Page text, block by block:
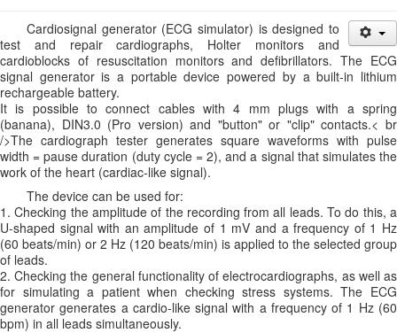
Cardiosignal generator (ECG simulator) is designed to
test and repair cardiographs, Holter monitors and
cardioblocks of resuscitation monitors and defibrillators. The ECG
signal generator is a portable device powered by a built-in lithium
rechargeable battery.
It is possible to connect cables with 4 mm plugs with a spring
(banana), DIN3.0 (Pro version) and "button" or "clip" contacts.< br
/>The cardiograph tester generates square waveforms with pulse
width = pause duration (duty cycle = 2), and a signal that simulates the
work of the heart (cardiac-like signal).
The device can be used for:
1. Checking the amplitude of the recording from all leads. To do this, a
U-shaped signal with an amplitude of 1 mV and a frequency of 1 Hz
(60 beats/min) or 2 Hz (120 beats/min) is applied to the selected group
of leads.
2. Checking the general functionality of electrocardiographs, as well as
for simulating a patient when checking stress systems. The ECG
generator generates a cardio-like signal with a frequency of 1 Hz (60
bpm) in all leads simultaneously.